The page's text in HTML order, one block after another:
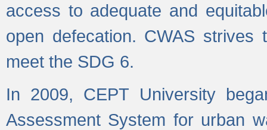
access to adequate and
open defecation. CWAS
meet the SDG 6.
In 2009, CEPT University
Assessment System for urban